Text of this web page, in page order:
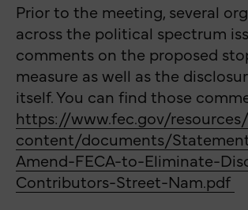
Prior to the meeting, several
across the political spectrum
comments on the proposed
measure as well as the
itself. You can find those
https://www.fec.gov/
content/documents/
Amend-FECA-to-Eliminate-
Contributors-Street-Nam.pdf